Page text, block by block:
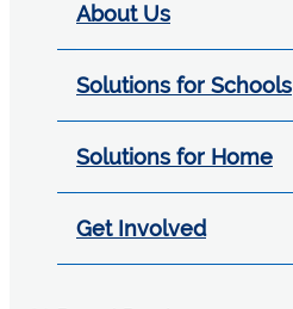
About Us
Solutions for Schools
Solutions for Home
Get Involved